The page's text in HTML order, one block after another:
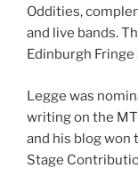
Oddities,
and live bands.
Edinburgh
Legge was
writing on the
and his blog
Stage